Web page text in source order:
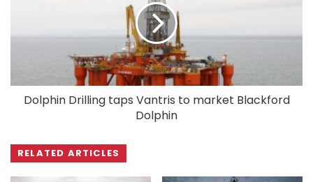
Dolphin Drilling taps Vantris to market Blackford
Dolphin
RELATED ARTICLES